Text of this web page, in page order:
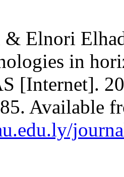
& Elnori
in
[Internet].
Available